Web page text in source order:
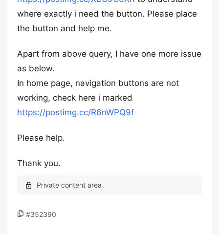
where exactly i need the button. Please place
the button and help me.
Apart from above query, I have one more issue
as below.
In home page, navigation buttons are not
working, check here i marked
https://postimg.cc/R6nWPQ9f
Please help.
Thank you.
#352390